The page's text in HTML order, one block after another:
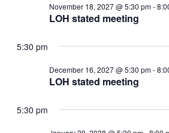
LOH stated meeting
November 18, 2027 @ 5:30 pm-
5:30 pm
LOH stated meeting
December 16, 2027 @ 5:30 pm-
5:30 pm